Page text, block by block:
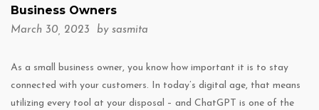
Business Owners
March 30, 2023 by sasmita
As a small business owner, you know how important it is to stay
connected with your customers. In today’s digital age, that means
utilizing every tool at your disposal – and ChatGPT is one of the